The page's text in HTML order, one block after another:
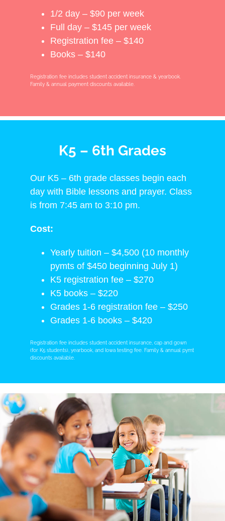
1/2 day – $90 per week
Full day – $145 per week
Registration fee – $140
Books – $140
Registration fee includes student accident insurance & yearbook.
Family & annual payment discounts available.
K5 – 6th Grades
Our K5 – 6th grade classes begin each
day with Bible lessons and prayer. Class
is from 7:45 am to 3:10 pm.
Cost:
Yearly tuition – $4,500 (10 monthly
pymts of $450 beginning July 1)
K5 registration fee – $270
K5 books – $220
Grades 1-6 registration fee – $250
Grades 1-6 books – $420
Registration fee includes student accident insurance, cap and gown
(for K5 students), yearbook, and Iowa testing fee. Family & annual pymt
discounts available.